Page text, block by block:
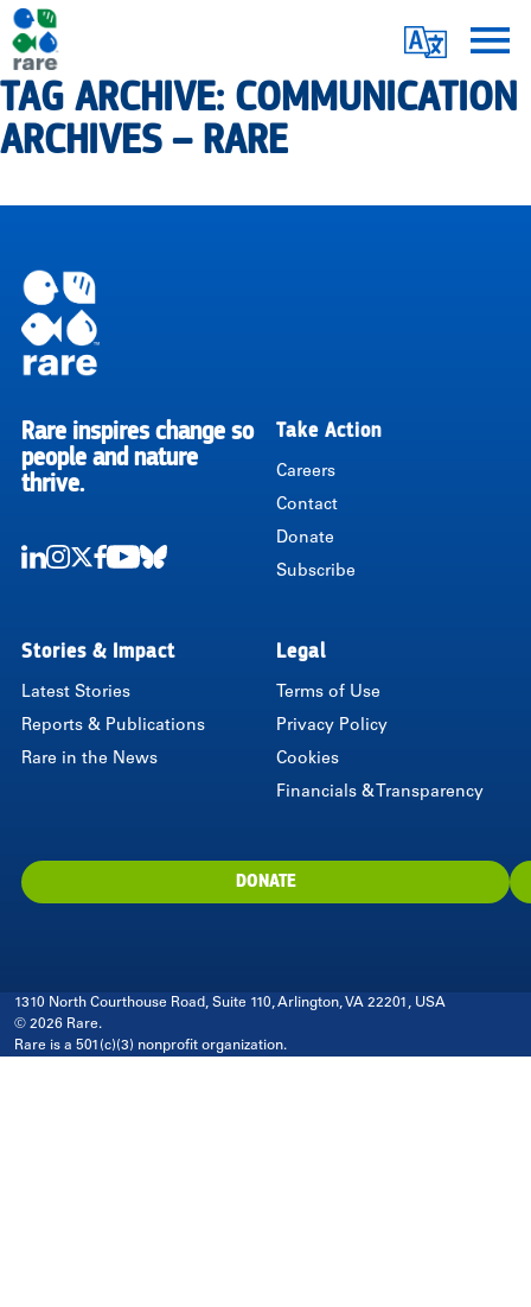
main
content
|
RARE
Translate
TAG ARCHIVE: COMMUNICATION
ARCHIVES – RARE
RARE
Rare inspires change so
people and nature
thrive.
Take Action
Careers
Contact
Donate
Subscribe
Stories & Impact
Latest Stories
Reports & Publications
Rare in the News
Legal
Terms of Use
Privacy Policy
Cookies
Financials & Transparency
DONATE
1310 North Courthouse Road, Suite 110, Arlington, VA 22201, USA
© 2026 Rare.
Rare is a 501(c)(3) nonprofit organization.